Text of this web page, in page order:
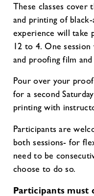
These classes cover
and printing of
experience will take
12 to 4. One
and proofing film
Pour over your
for a second
printing with
Participants are
both sessions- for
need to be
choose to do so.
Participants must